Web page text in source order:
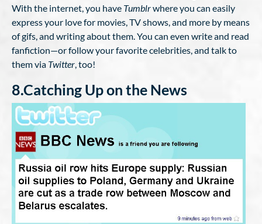
With the internet, you have Tumblrwhere you can easily
express your love for movies, TV shows, and more by means
of gifs, and writing about them. You can even write and read
fanfiction—or follow your favorite celebrities, and talk to
them via Twitter , too!
8.Catching Up on the News